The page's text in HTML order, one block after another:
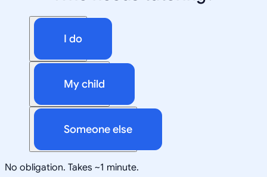
I do
My child
Someone else
No obligation. Takes ~1 minute.